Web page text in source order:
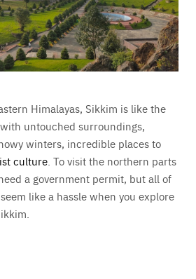
Himalayas, Sikkim is like the
with untouched surroundings,
winters, incredible places to
culture . To visit the northern parts
a government permit, but all of
like a hassle when you explore